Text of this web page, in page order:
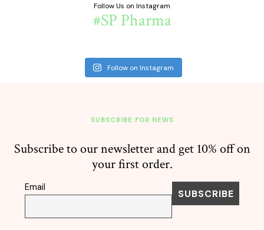
Follow Us on Instagram
#SP Pharma
Follow on Instagram
SUBSCRIBE FOR NEWS
Subscribe to our newsletter and get 10% off on
your first order.
Email